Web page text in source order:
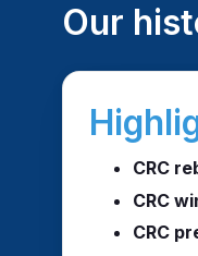
Our
CRC
CRC
CRC